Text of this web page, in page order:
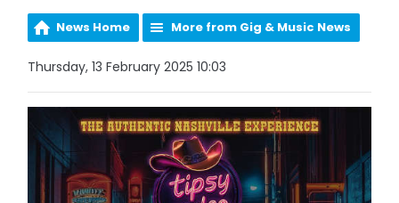
News Home More from Gig & Music News
Thursday, 13 February 2025 10:03